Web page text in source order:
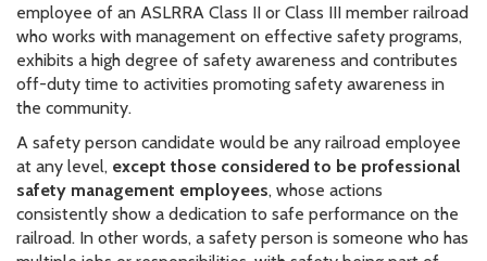
employee of an ASLRRA Class II or Class III member railroad
who works with management on effective safety programs,
exhibits a high degree of safety awareness and contributes
off-duty time to activities promoting safety awareness in
the community.
A safety person candidate would be any railroad employee
at any level, except those considered to be professional
safety management employees, whose actions
consistently show a dedication to safe performance on the
railroad. In other words, a safety person is someone who has